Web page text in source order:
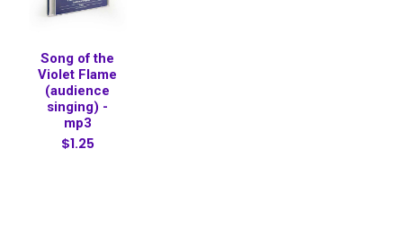
Song of the
Violet Flame
(audience
singing) -
mp3
$1.25